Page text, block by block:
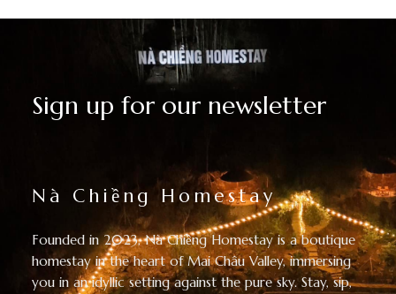
Sign up for our newsletter
Nà Chiềng Homestay
Founded in 2023, Nà Chiềng Homestay is a boutique
homestay in the heart of Mai Châu Valley, immersing
you in an idyllic setting against the pure sky. Stay, sip,